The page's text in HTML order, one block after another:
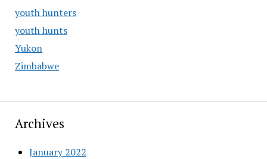
youth hunters
youth hunts
Yukon
Zimbabwe
Archives
January 2022